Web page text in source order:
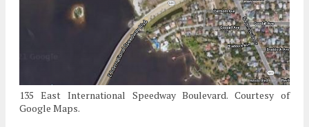
135 East International Speedway Boulevard. Courtesy of
Google Maps.